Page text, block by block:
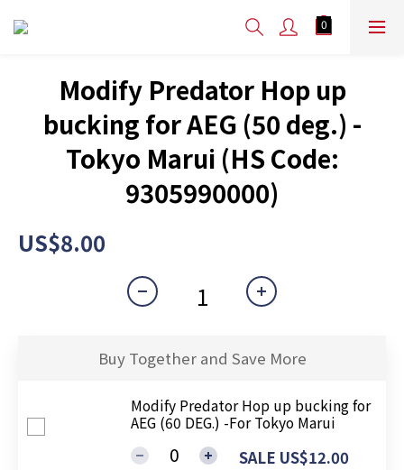
Modify Predator Hop up
bucking for AEG (50 deg.) -
Tokyo Marui (HS Code:
9305990000)
US$8.00
Buy Together and Save More
Modify Predator Hop up bucking for
AEG (60 DEG.) -For Tokyo Marui
SALE US$12.00